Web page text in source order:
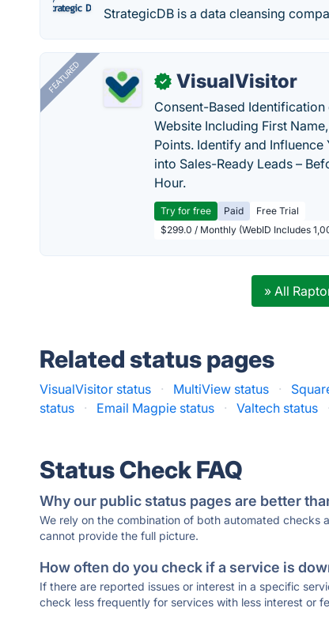
StrategicDB is a data cleansing
FEATURED ✓ VisualVisitor
Consent-Based
Website Including First
Points. Identify and
into Sales-Ready Leads –
Hour.
Try for free Paid
Free Trial
$299.0 / Monthly (WebID Includes
» All
Related status pages
VisualVisitor status · MultiView status ·
status
· Email Magpie status · Valtech status ·
Status Check FAQ
Why our public status pages are better
We rely on the combination of both automated checks
cannot provide the full picture.
How often do you check if a service is
If there are reported issues or interest in a specific
check less frequently for services with less interest or